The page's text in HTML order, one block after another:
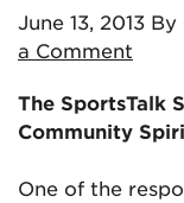
June 13, 2013 By
a Comment
The SportsTalk
Community
One of the